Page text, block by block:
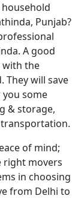
Punjab?
A good
with the
They will save
some
& storage,
of mind;
right movers
in choosing
from Delhi to